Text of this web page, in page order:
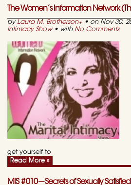
The Women’s Information Network
by Laura M. Brotherson+ • on Nov 30,
Intimacy Show• with No Comments
get yourself to
Read More »
MIS #010—Secrets of Sexually Satisfied